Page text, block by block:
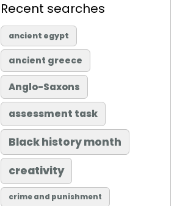
Recent searches
ancient egypt
ancient greece
Anglo-Saxons
assessment task
Black history month
creativity
crime and punishment